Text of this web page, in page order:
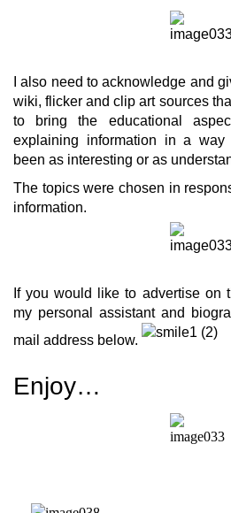
I also need to acknowledge and
wiki, flicker and clip art sources
to bring the educational
explaining information in a
been as interesting or as
The topics were chosen in
information.
If you would like to advertise on
my personal assistant and
mail address below.
Enjoy…